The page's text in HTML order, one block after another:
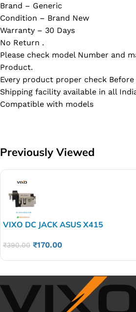
Brand – Generic
Condition – Brand New
Warranty – 30 Days
No Return .
Please check model Number and
Product.
Every product proper check Before
Shipping facility available in all
Compatible with models
Previously Viewed
VIXO DC JACK ASUS X415
₹390.00 ₹170.00